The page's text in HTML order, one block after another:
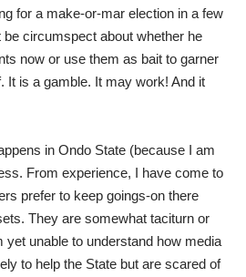
for a make-or-mar election in a few
be circumspect about whether he
now or use them as bait to garner
It is a gamble. It may work! And it
in Ondo State (because I am
From experience, I have come to
prefer to keep goings-on there
They are somewhat taciturn or
yet unable to understand how media
to help the State but are scared of